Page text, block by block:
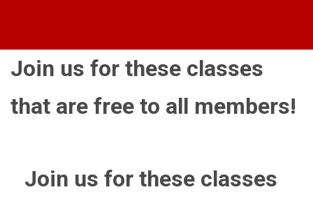
Join us for these classes
that are free to all members!
Join us for these classes